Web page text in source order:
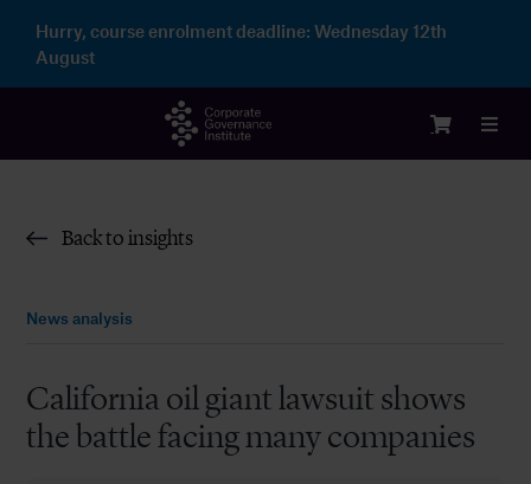
content
Hurry, course enrolment deadline: Wednesday 12th
August
Enterprise
Back to insights
News analysis
California oil giant lawsuit shows
the battle facing many companies